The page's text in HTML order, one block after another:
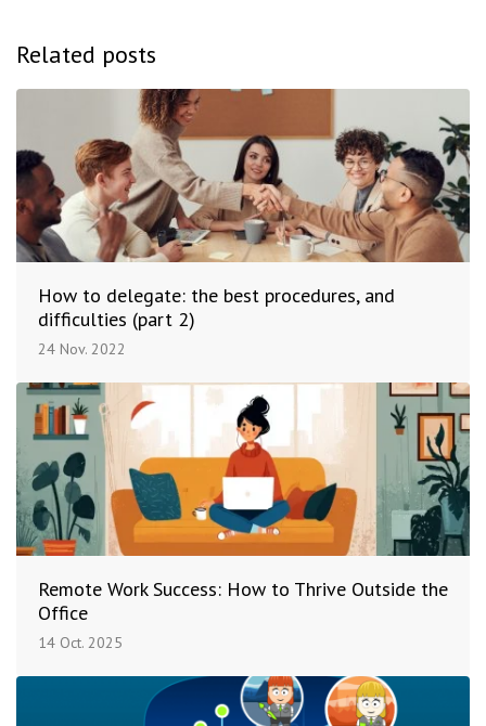
Related posts
How to delegate: the best procedures, and
difficulties (part 2)
24 Nov. 2022
Remote Work Success: How to Thrive Outside the
Office
14 Oct. 2025